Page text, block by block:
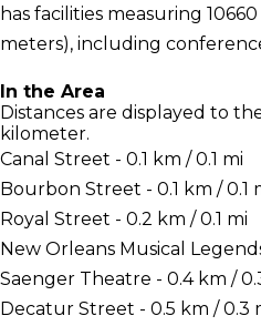
has facilities measuring
meters), including
In the Area
Distances are displayed to
kilometer.
Canal Street - 0.1 km / 0.1 mi
Bourbon Street - 0.1 km / 0.1
Royal Street - 0.2 km / 0.1 mi
New Orleans Musical
Saenger Theatre - 0.4 km /
Decatur Street - 0.5 km / 0.3